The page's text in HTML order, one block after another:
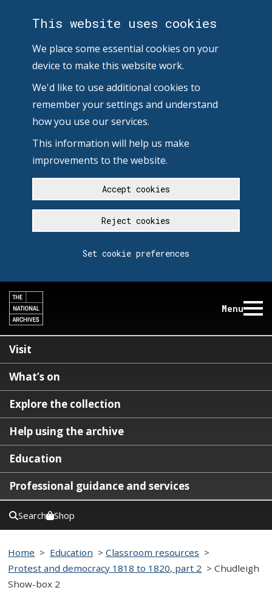
This website uses cookies
We place some essential cookies on your
device to make this website work.
We'd like to use additional cookies to
remember your settings and understand
how you use our services.
This information will help us make
improvements to the website.
Accept cookies
Reject cookies
Set cookie preferences
Menu
Visit
What’s on
Explore the collection
Help using the archive
Education
Professional guidance and services
Search Shop
Home > Education >Classroom resources >
Protest and democracy 1818 to 1820, part 2 >Chudleigh
Show-box 2